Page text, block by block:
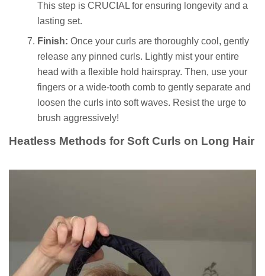
This step is CRUCIAL for ensuring longevity and a
lasting set.
Finish: Once your curls are thoroughly cool, gently
release any pinned curls. Lightly mist your entire
head with a flexible hold hairspray. Then, use your
fingers or a wide-tooth comb to gently separate and
loosen the curls into soft waves. Resist the urge to
brush aggressively!
Heatless Methods for Soft Curls on Long Hair